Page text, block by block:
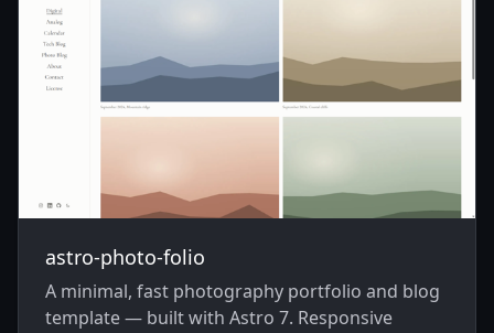
astro-photo-folio
A minimal, fast photography portfolio and blog
template — built with Astro 7. Responsive